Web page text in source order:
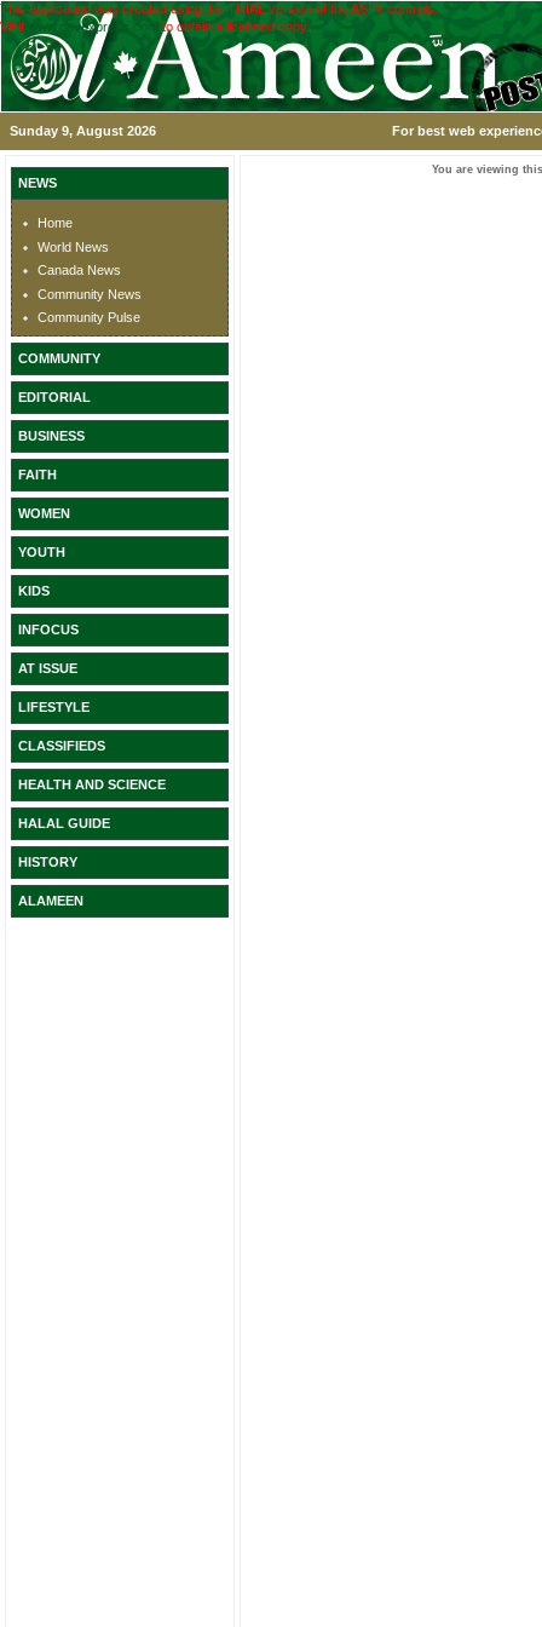
This application was created using the TRIAL version of the ASPx controls.
Visit
www.devexpress.com to obtain a licensed copy.
Sunday 9, August 2026 For best web
NEWS
Home
World News
Canada News
Community News
Community Pulse
COMMUNITY
EDITORIAL
BUSINESS
FAITH
WOMEN
YOUTH
KIDS
INFOCUS
AT ISSUE
LIFESTYLE
CLASSIFIEDS
HEALTH AND SCIENCE
HALAL GUIDE
HISTORY
ALAMEEN
You are viewing